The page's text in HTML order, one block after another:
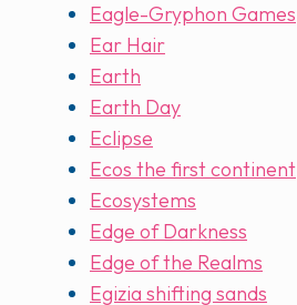
Eagle-Gryphon Games
Ear Hair
Earth
Earth Day
Eclipse
Ecos the first continent
Ecosystems
Edge of Darkness
Edge of the Realms
Egizia shifting sands